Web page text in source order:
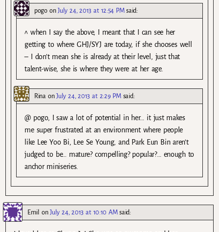
pogoonJuly 24, 2013 at 12:54 PM said:
^ when I say the above, I meant that I can see her
getting to where GHJ/SYJ are today, if she chooses well
– I don’t mean she is already at their level, just that
talent-wise, she is where they were at her age.
Rina onJuly 24, 2013 at 2:29 PM said:
@ pogo, I saw a lot of potential in her… it just makes
me super frustrated at an environment where people
like Lee Yoo Bi, Lee Se Young, and Park Eun Bin aren’t
judged to be… mature? compelling? popular?… enough to
anchor miniseries.
Emil onJuly 24, 2013 at 10:10 AM said: